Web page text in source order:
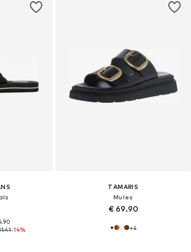
-14%
TAMARIS
Mules
€ 69.90
+4